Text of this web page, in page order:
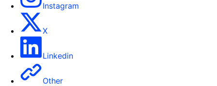
Instagram
X
Linkedin
Other